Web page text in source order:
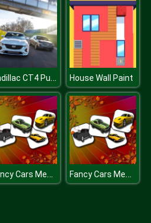
Cadillac CT4 Puzzle House Wall Paint
Fancy Cars Memory Match Fancy Cars Memory Match